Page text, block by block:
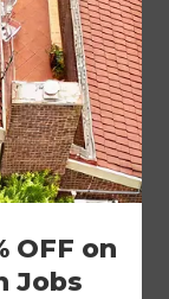
material
OFF on
Jobs